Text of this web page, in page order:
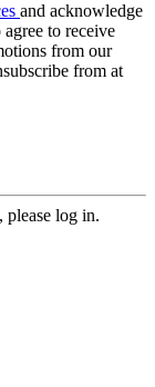
and acknowledge
agree to receive
from our
from at
please log in.